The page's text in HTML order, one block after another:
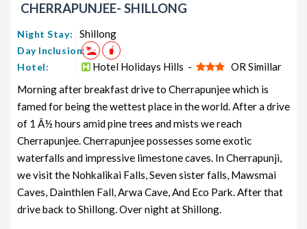
CHERRAPUNJEE- SHILLONG
Night Stay: Shillong
Day Inclusion:
Hotel:
Hotel Holidays Hills -
OR Simillar
Morning after breakfast drive to Cherrapunjee which is
famed for being the wettest place in the world. After a drive
of 1 Â½ hours amid pine trees and mists we reach
Cherrapunjee. Cherrapunjee possesses some exotic
waterfalls and impressive limestone caves. In Cherrapunji,
we visit the Nohkalikai Falls, Seven sister falls, Mawsmai
Caves, Dainthlen Fall, Arwa Cave, And Eco Park. After that
drive back to Shillong. Over night at Shillong.